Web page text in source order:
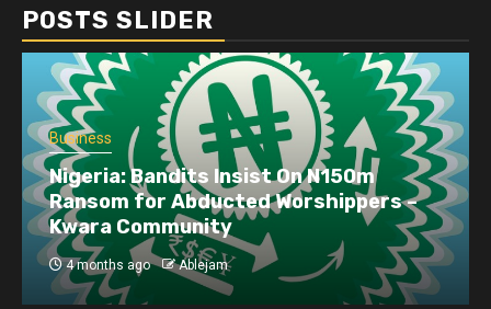
POSTS SLIDER
Business
Nigeria: Bandits Insist On N150m
Ransom for Abducted Worshippers –
Kwara Community
4 months ago Ablejam